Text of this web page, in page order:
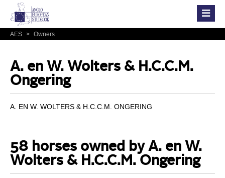
AES > Owners
A. en W. Wolters & H.C.C.M.
Ongering
A. EN W. WOLTERS & H.C.C.M. ONGERING
58 horses owned by A. en W.
Wolters & H.C.C.M. Ongering